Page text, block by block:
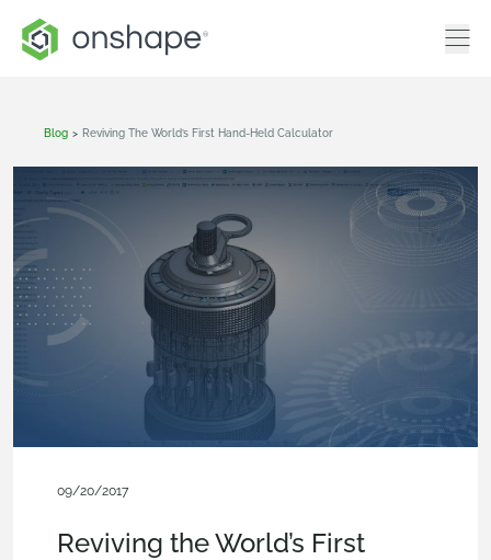
Blog > Reviving The World’s First Hand-Held Calculator
09/20/2017
Reviving the World’s First